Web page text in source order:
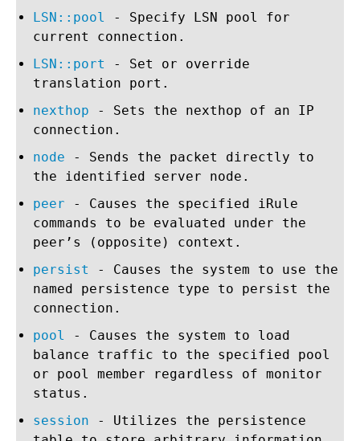
LSN::pool
- Specify LSN pool for
current connection.
LSN::port
- Set or override
translation port.
nexthop - Sets the nexthop of an IP
connection.
node - Sends the packet directly to
the identified server node.
peer - Causes the specified iRule
commands to be evaluated under the
peer’s (opposite) context.
persist
- Causes the system to use the
named persistence type to persist the
connection.
pool
- Causes the system to load
balance traffic to the specified pool
or pool member regardless of monitor
status.
session - Utilizes the persistence